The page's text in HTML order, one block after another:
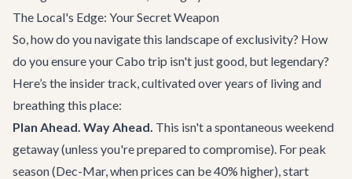
The Local's Edge: Your Secret Weapon
So, how do you navigate this landscape of exclusivity? How
do you ensure your Cabo trip isn't just good, but legendary?
Here’s the insider track, cultivated over years of living and
breathing this place:
Plan Ahead. Way Ahead. This isn't a spontaneous weekend
getaway (unless you're prepared to compromise). For peak
season (Dec-Mar, when prices can be 40% higher), start